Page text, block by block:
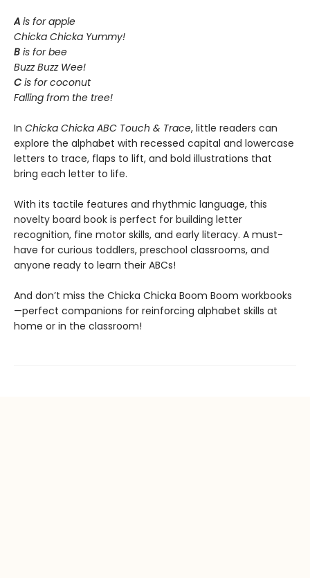
A is for apple
Chicka Chicka Yummy!
B is for bee
Buzz Buzz Wee!
C is for coconut
Falling from the tree!
In Chicka Chicka ABC Touch & Trace, little readers can
explore the alphabet with recessed capital and lowercase
letters to trace, flaps to lift, and bold illustrations that
bring each letter to life.
With its tactile features and rhythmic language, this
novelty board book is perfect for building letter
recognition, fine motor skills, and early literacy. A must-
have for curious toddlers, preschool classrooms, and
anyone ready to learn their ABCs!
And don’t miss the Chicka Chicka Boom Boom workbooks
—perfect companions for reinforcing alphabet skills at
home or in the classroom!